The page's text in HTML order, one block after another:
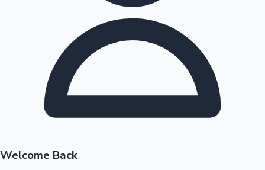
Highest Opening Weekend Collections
OTT News
Welcome Back